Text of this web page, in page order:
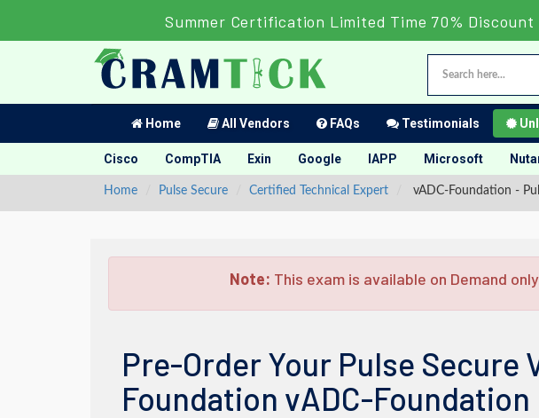
Summer Certification Limited Time 70%
Home All Vendors FAQs Testimonials
Cisco CompTIA Exin Google IAPP Microsoft
Home Pulse Secure Certified Technical Expert vADC-Foundation -
Note: This exam is available on Demand
Pre-Order Your Pulse
Foundation vADC-Foundation